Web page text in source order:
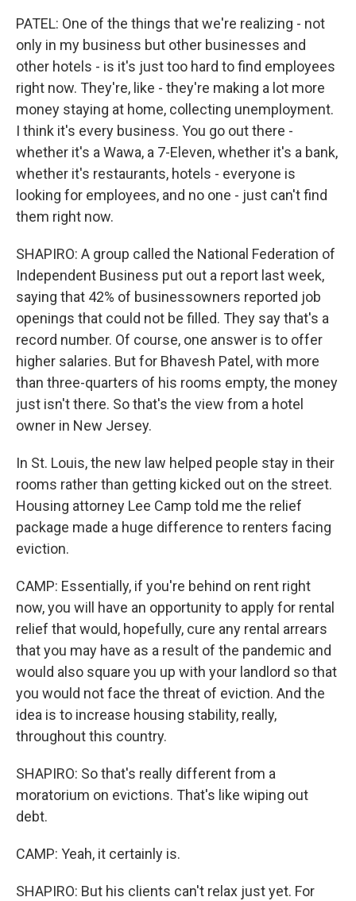
PATEL: One of the things that we're realizing - not
only in my business but other businesses and
other hotels - is it's just too hard to find employees
right now. They're, like - they're making a lot more
money staying at home, collecting unemployment.
I think it's every business. You go out there -
whether it's a Wawa, a 7-Eleven, whether it's a bank,
whether it's restaurants, hotels - everyone is
looking for employees, and no one - just can't find
them right now.
SHAPIRO: A group called the National Federation of
Independent Business put out a report last week,
saying that 42% of businessowners reported job
openings that could not be filled. They say that's a
record number. Of course, one answer is to offer
higher salaries. But for Bhavesh Patel, with more
than three-quarters of his rooms empty, the money
just isn't there. So that's the view from a hotel
owner in New Jersey.
In St. Louis, the new law helped people stay in their
rooms rather than getting kicked out on the street.
Housing attorney Lee Camp told me the relief
package made a huge difference to renters facing
eviction.
CAMP: Essentially, if you're behind on rent right
now, you will have an opportunity to apply for rental
relief that would, hopefully, cure any rental arrears
that you may have as a result of the pandemic and
would also square you up with your landlord so that
you would not face the threat of eviction. And the
idea is to increase housing stability, really,
throughout this country.
SHAPIRO: So that's really different from a
moratorium on evictions. That's like wiping out
debt.
CAMP: Yeah, it certainly is.
SHAPIRO: But his clients can't relax just yet. For